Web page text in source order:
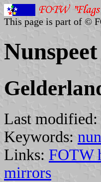
This page is part of ©
Last modified:
Keywords:
Links: FOTW
mirrors